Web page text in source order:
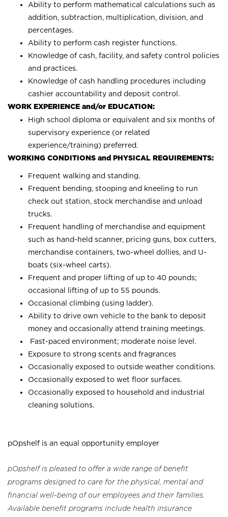
Ability to perform mathematical calculations such as
addition, subtraction, multiplication, division, and
percentages.
Ability to perform cash register functions.
Knowledge of cash, facility, and safety control policies
and practices.
Knowledge of cash handling procedures including
cashier accountability and deposit control.
WORK EXPERIENCE and/or EDUCATION:
High school diploma or equivalent and six months of
supervisory experience (or related
experience/training) preferred.
WORKING CONDITIONS and PHYSICAL REQUIREMENTS:
Frequent walking and standing.
Frequent bending, stooping and kneeling to run
check out station, stock merchandise and unload
trucks.
Frequent handling of merchandise and equipment
such as hand-held scanner, pricing guns, box cutters,
merchandise containers, two-wheel dollies, and U-
boats (six-wheel carts).
Frequent and proper lifting of up to 40 pounds;
occasional lifting of up to 55 pounds.
Occasional climbing (using ladder).
Ability to drive own vehicle to the bank to deposit
money and occasionally attend training meetings.
Fast-paced environment; moderate noise level.
Exposure to strong scents and fragrances
Occasionally exposed to outside weather conditions.
Occasionally exposed to wet floor surfaces.
Occasionally exposed to household and industrial
cleaning solutions.
pOpshelf is an equal opportunity employer
pOpshelf is pleased to offer a wide range of benefit
programs designed to care for the physical, mental and
financial well-being of our employees and their families.
Available benefit programs include health insurance